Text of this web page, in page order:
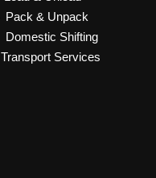
Pack & Unpack
Domestic Shifting
Transport Services